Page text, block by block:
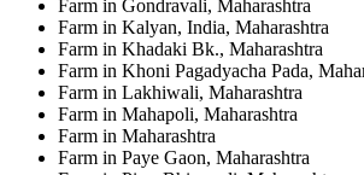
Farm in Gondravali, Maharashtra
Farm in Kalyan, India, Maharashtra
Farm in Khadaki Bk., Maharashtra
Farm in Khoni Pagadyacha Pada,
Farm in Lakhiwali, Maharashtra
Farm in Mahapoli, Maharashtra
Farm in Maharashtra
Farm in Paye Gaon, Maharashtra